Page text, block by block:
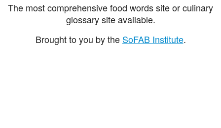
The most comprehensive food words site or culinary
glossary site available.
Brought to you by the SoFAB Institute.